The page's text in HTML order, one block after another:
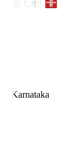
Karnataka